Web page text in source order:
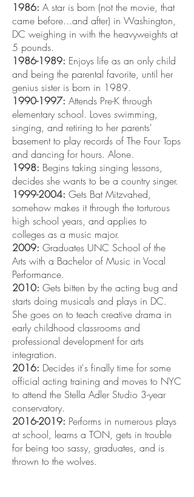
1986: A star is born (not the movie, that
came before...and after) in Washington,
DC weighing in with the heavyweights at
5 pounds.
1986-1989: Enjoys life as an only child
and being the parental favorite, until her
genius sister is born in 1989.
1990-1997: Attends Pre-K through
elementary school. Loves swimming,
singing, and retiring to her parents'
basement to play records of The Four Tops
and dancing for hours. Alone.
1998: Begins taking singing lessons,
decides she wants to be a country singer.
1999-2004: Gets Bat Mitzvahed,
somehow makes it through the torturous
high school years, and applies to
colleges as a music major.
2009: Graduates UNC School of the
Arts with a Bachelor of Music in Vocal
Performance.
2010: Gets bitten by the acting bug and
starts doing musicals and plays in DC.
She goes on to teach creative drama in
early childhood classrooms and
professional development for arts
integration.
2016: Decides it's finally time for some
official acting training and moves to NYC
to attend the Stella Adler Studio 3-year
conservatory.
2016-2019: Performs in numerous plays
at school, learns a TON, gets in trouble
for being too sassy, graduates, and is
thrown to the wolves.